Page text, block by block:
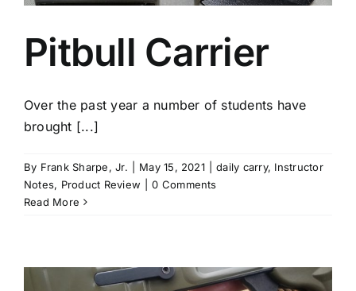
Pitbull Carrier
Over the past year a number of students have
brought [...]
By Frank Sharpe, Jr. May 15, 2021 daily carry, Instructor
Notes, Product Review
0 Comments
Read More